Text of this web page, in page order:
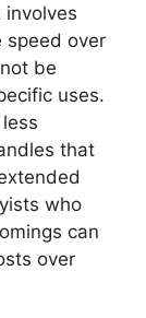
speed over
be
uses.
that
who
can
over